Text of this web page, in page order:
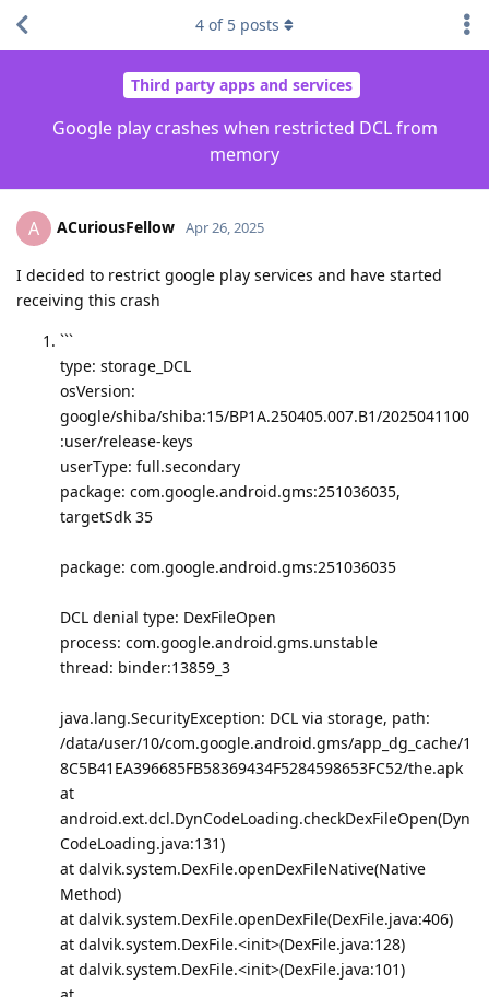
Third party apps and services
Google play crashes when restricted DCL from
memory
4 of 5 posts
A ACuriousFellow Apr 26, 2025
I decided to restrict google play services and have started
receiving this crash
```
type: storage_DCL
osVersion:
google/shiba/shiba:15/BP1A.250405.007.B1/2025041100
:user/release-keys
userType: full.secondary
package: com.google.android.gms:251036035,
targetSdk 35
package: com.google.android.gms:251036035
DCL denial type: DexFileOpen
process: com.google.android.gms.unstable
thread: binder:13859_3
java.lang.SecurityException: DCL via storage, path:
/data/user/10/com.google.android.gms/app_dg_cache/1
8C5B41EA396685FB58369434F5284598653FC52/the.apk
at
android.ext.dcl.DynCodeLoading.checkDexFileOpen(Dyn
CodeLoading.java:131)
at dalvik.system.DexFile.openDexFileNative(Native
Method)
at dalvik.system.DexFile.openDexFile(DexFile.java:406)
at dalvik.system.DexFile.<init>(DexFile.java:128)
at dalvik.system.DexFile.<init>(DexFile.java:101)